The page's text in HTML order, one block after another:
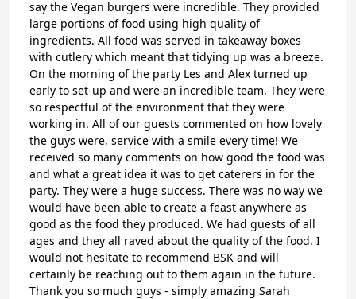
say the Vegan burgers were incredible. They provided
large portions of food using high quality of
ingredients. All food was served in takeaway boxes
with cutlery which meant that tidying up was a breeze.
On the morning of the party Les and Alex turned up
early to set-up and were an incredible team. They were
so respectful of the environment that they were
working in. All of our guests commented on how lovely
the guys were, service with a smile every time! We
received so many comments on how good the food was
and what a great idea it was to get caterers in for the
party. They were a huge success. There was no way we
would have been able to create a feast anywhere as
good as the food they produced. We had guests of all
ages and they all raved about the quality of the food. I
would not hesitate to recommend BSK and will
certainly be reaching out to them again in the future.
Thank you so much guys - simply amazing Sarah